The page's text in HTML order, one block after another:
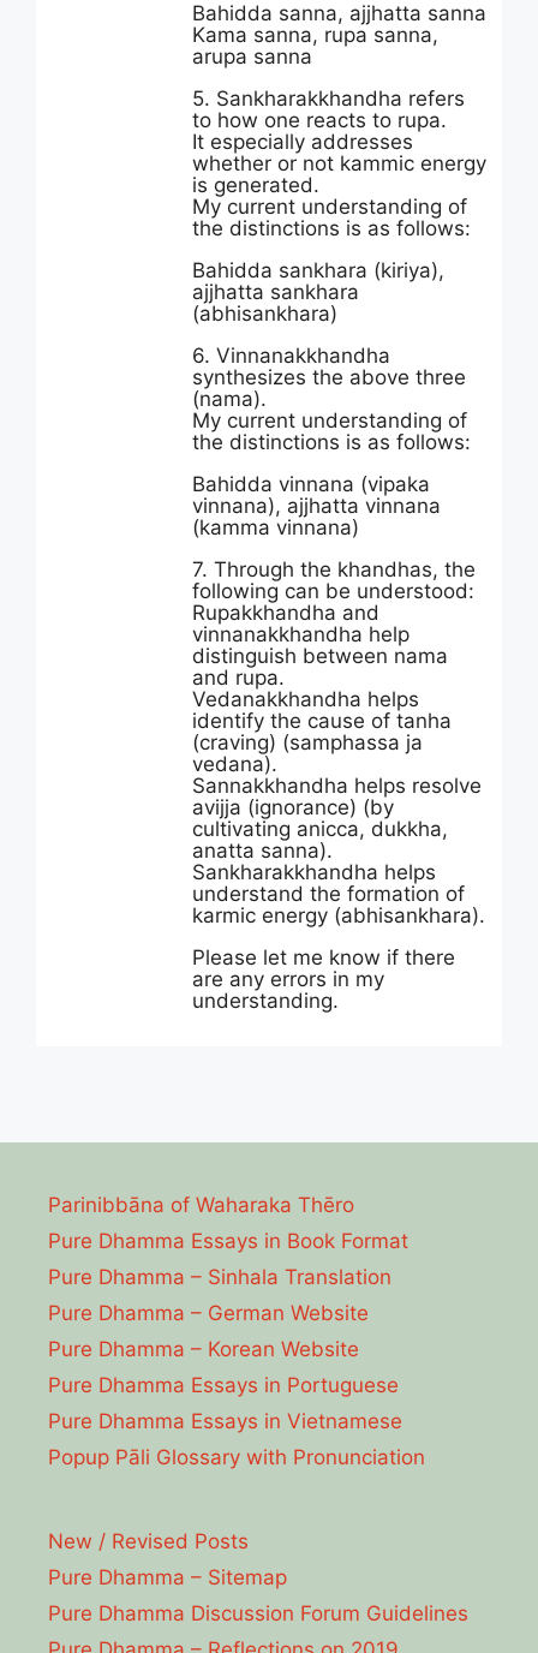
Bahidda sanna, ajjhatta sanna
Kama sanna, rupa sanna,
arupa sanna
5. Sankharakkhandha refers
to how one reacts to rupa.
It especially addresses
whether or not kammic energy
is generated.
My current understanding of
the distinctions is as follows:
Bahidda sankhara (kiriya),
ajjhatta sankhara
(abhisankhara)
6. Vinnanakkhandha
synthesizes the above three
(nama).
My current understanding of
the distinctions is as follows:
Bahidda vinnana (vipaka
vinnana), ajjhatta vinnana
(kamma vinnana)
7. Through the khandhas, the
following can be understood:
Rupakkhandha and
vinnanakkhandha help
distinguish between nama
and rupa.
Vedanakkhandha helps
identify the cause of tanha
(craving) (samphassa ja
vedana).
Sannakkhandha helps resolve
avijja (ignorance) (by
cultivating anicca, dukkha,
anatta sanna).
Sankharakkhandha helps
understand the formation of
karmic energy (abhisankhara).
Please let me know if there
are any errors in my
understanding.
Parinibbāna of Waharaka Thēro
Pure Dhamma Essays in Book Format
Pure Dhamma – Sinhala Translation
Pure Dhamma – German Website
Pure Dhamma – Korean Website
Pure Dhamma Essays in Portuguese
Pure Dhamma Essays in Vietnamese
Popup Pāli Glossary with Pronunciation
New / Revised Posts
Pure Dhamma – Sitemap
Pure Dhamma Discussion Forum Guidelines